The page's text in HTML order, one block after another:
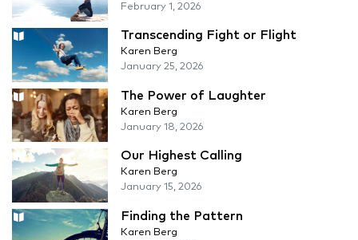
February 1, 2026
Transcending Fight or Flight
Karen Berg
January 25, 2026
The Power of Laughter
Karen Berg
January 18, 2026
Our Highest Calling
Karen Berg
January 15, 2026
Finding the Pattern
Karen Berg